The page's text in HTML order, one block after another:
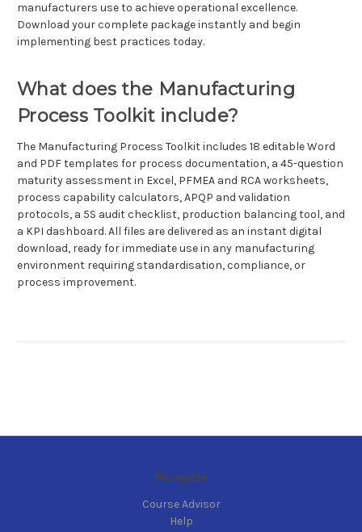
manufacturers use to achieve operational excellence.
Download your complete package instantly and begin
implementing best practices today.
What does the Manufacturing
Process Toolkit include?
The Manufacturing Process Toolkit includes 18 editable Word
and PDF templates for process documentation, a 45-question
maturity assessment in Excel, PFMEA and RCA worksheets,
process capability calculators, APQP and validation
protocols, a 5S audit checklist, production balancing tool, and
a KPI dashboard. All files are delivered as an instant digital
download, ready for immediate use in any manufacturing
environment requiring standardisation, compliance, or
process improvement.
Navigate
Course Advisor
Help